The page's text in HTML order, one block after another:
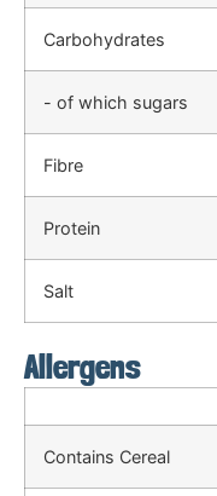
Carbohydrates
- of which sugars
Fibre
Protein
Salt
Allergens
Contains Cereal